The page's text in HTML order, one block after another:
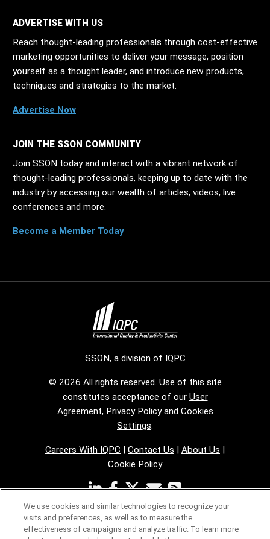
ADVERTISE WITH US
Reach thought-leading professionals through cost-effective
marketing opportunities to deliver your message, position
yourself as a thought leader, and introduce new products,
techniques and strategies to the market.
Advertise Now
JOIN THE SSON COMMUNITY
Join SSON today and interact with a vibrant network of
thought-leading professionals, keeping up to date with the
industry by accessing our wealth of articles, videos, live
conferences and more.
Become a Member Today
SSON, a division of IQPC
© 2026 All rights reserved. Use of this site
constitutes acceptance of our User
Agreement, Privacy Policyand Cookies
Settings.
Careers With IQPC | Contact Us | About Us |
Cookie Policy
We use cookies and similar technologies to recognize your
visits and preferences, as well as to measure the
effectiveness of campaigns and analyze traffic. To learn more